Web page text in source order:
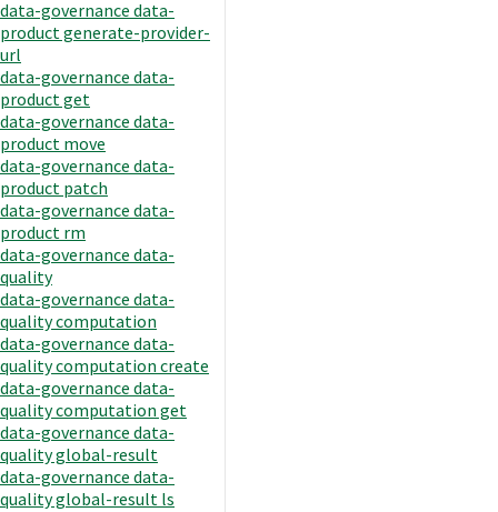
data-governance data-
product generate-provider-
url
data-governance data-
product get
data-governance data-
product move
data-governance data-
product patch
data-governance data-
product rm
data-governance data-
quality
data-governance data-
quality computation
data-governance data-
quality computation create
data-governance data-
quality computation get
data-governance data-
quality global-result
data-governance data-
quality global-result ls